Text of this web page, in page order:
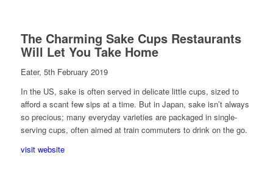
The Charming Sake Cups Restaurants
Will Let You Take Home
Eater, 5th February 2019
In the US, sake is often served in delicate little cups, sized to
afford a scant few sips at a time. But in Japan, sake isn’t always
so precious; many everyday varieties are packaged in single-
serving cups, often aimed at train commuters to drink on the go.
visit website